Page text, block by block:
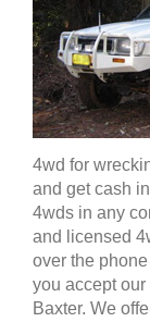
4wd for
and get cash
4wds in any
and licensed
over the
you accept
Baxter. We